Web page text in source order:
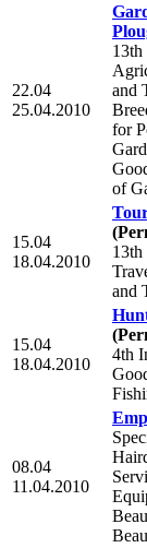
22.04
25.04.2010
and
for
of
15.04
18.04.2010
and
15.04
18.04.2010
4th
08.04
11.04.2010